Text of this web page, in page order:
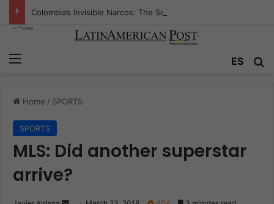
ES
Home / SPORTS
SPORTS
MLS: Did another superstar
arrive?